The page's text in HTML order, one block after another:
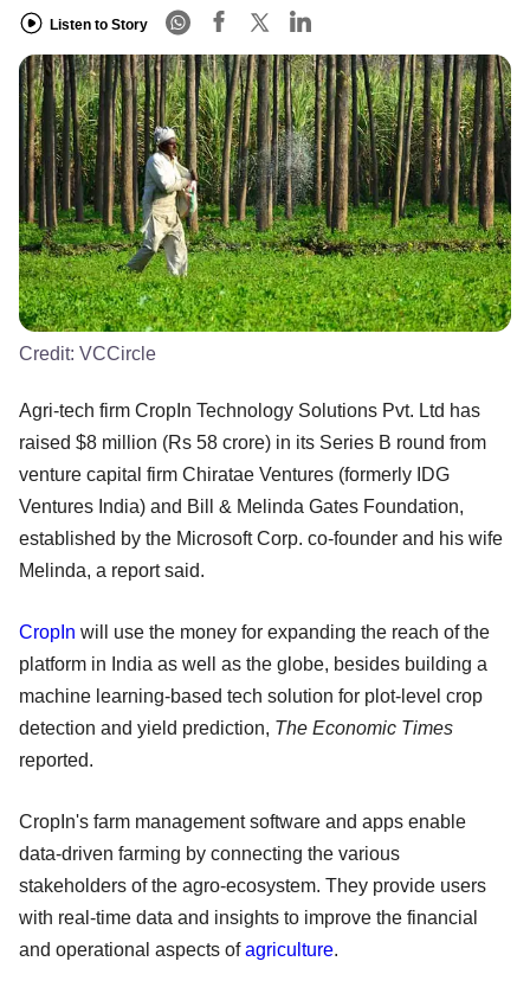
Listen to Story
Credit: VCCircle
Agri-tech firm CropIn Technology Solutions Pvt. Ltd has
raised $8 million (Rs 58 crore) in its Series B round from
venture capital firm Chiratae Ventures (formerly IDG
Ventures India) and Bill & Melinda Gates Foundation,
established by the Microsoft Corp. co-founder and his wife
Melinda, a report said.
CropIn will use the money for expanding the reach of the
platform in India as well as the globe, besides building a
machine learning-based tech solution for plot-level crop
detection and yield prediction, The Economic Times
reported.
CropIn's farm management software and apps enable
data-driven farming by connecting the various
stakeholders of the agro-ecosystem. They provide users
with real-time data and insights to improve the financial
and operational aspects ofagriculture.